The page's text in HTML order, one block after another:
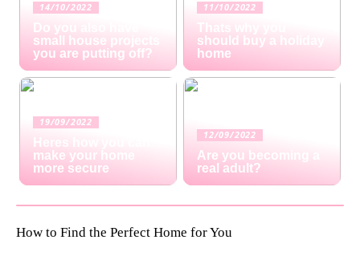
14/10/2022
Do you also have
small house projects
you are putting off?
11/10/2022
Thats why you
should buy a holiday
home
19/09/2022
Heres how you can
make your home
more secure
12/09/2022
Are you becoming a
real adult?
How to Find the Perfect Home for You